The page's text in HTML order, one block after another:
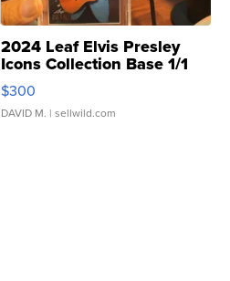
2024 Leaf Elvis Presley
Icons Collection Base 1/1
SSP Clear ...
$300
DAVID M. | sellwild.com